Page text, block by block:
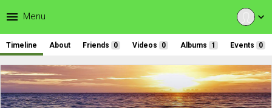
expand_more
menu Menu
Timeline About Friends 0 Videos 0 Albums 1 Events 0